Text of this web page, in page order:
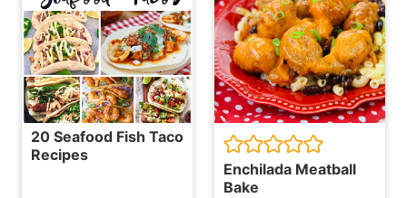
20 Seafood Fish Taco
Recipes
Enchilada Meatball
Bake